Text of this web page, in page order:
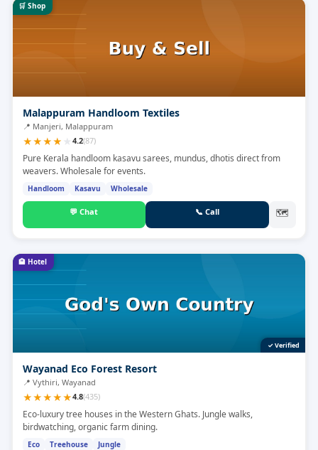
🛒 Shop
Malappuram Handloom Textiles
📍 Manjeri, Malappuram
★★★★ ★ 4.2(87)
Pure Kerala handloom kasavu sarees, mundus, dhotis direct from
weavers. Wholesale for events.
Handloom Kasavu Wholesale
💬Chat 📞 Call 🗺
🏨 Hotel
✓ Verified
Wayanad Eco Forest Resort
📍 Vythiri, Wayanad
★★★★★4.8(435)
Eco-luxury tree houses in the Western Ghats. Jungle walks,
birdwatching, organic farm dining.
Eco Treehouse Jungle